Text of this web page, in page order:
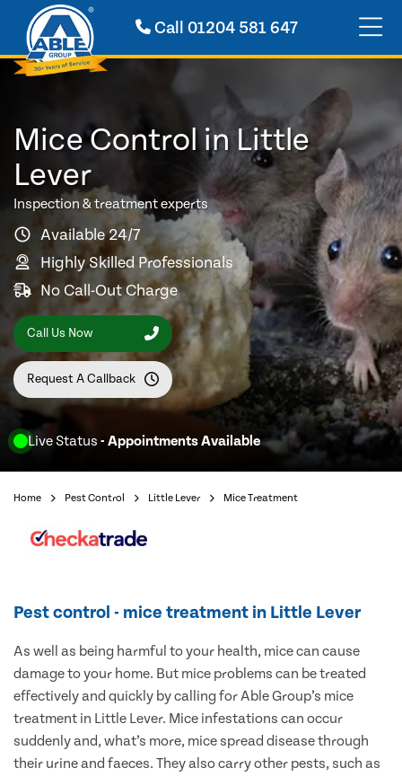
Call 01204 581 647
Live Status - Appointments Available
Mice Control in Little
Lever
Inspection & treatment experts
Available 24/7
Highly Skilled Professionals
No Call-Out Charge
Call Us Now
Request A Callback
Home Pest Control Little Lever Mice Treatment
Pest control - mice treatment in Little Lever
As well as being harmful to your health, mice can cause
damage to your home. But mice problems can be treated
effectively and quickly by calling for Able Group’s mice
treatment in Little Lever. Mice infestations can occur
suddenly and, what’s more, mice spread disease through
their urine and faeces. They also carry other pests, such as